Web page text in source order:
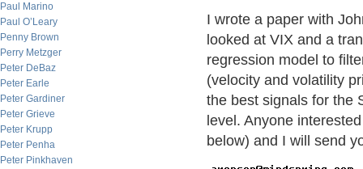
Paul Marino
Paul O’Leary
Penny Brown
Perry Metzger
Peter DeBaz
Peter Earle
Peter Gardiner
Peter Grieve
Peter Krupp
Peter Penha
Peter Pinkhaven
I wrote a paper with
looked at VIX and a
regression model to
(velocity and volatility
the best signals for the
level. Anyone
below) and I will send